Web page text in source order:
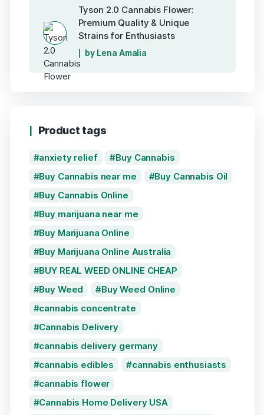
Tyson 2.0 Cannabis Flower:
Premium Quality & Unique
Strains for Enthusiasts
by Lena Amalia
Product tags
anxiety relief
Buy Cannabis
Buy Cannabis near me
Buy Cannabis Oil
Buy Cannabis Online
Buy marijuana near me
Buy Marijuana Online
Buy Marijuana Online Australia
BUY REAL WEED ONLINE CHEAP
Buy Weed
Buy Weed Online
cannabis concentrate
Cannabis Delivery
cannabis delivery germany
cannabis edibles
cannabis enthusiasts
cannabis flower
Cannabis Home Delivery USA